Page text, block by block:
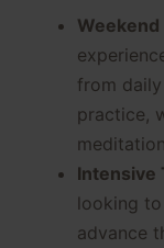
from
practice,
Intensive
looking
advance